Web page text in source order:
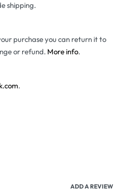
shipping.
purchase you can return it to
or refund. More info.
.
ADD A REVIEW